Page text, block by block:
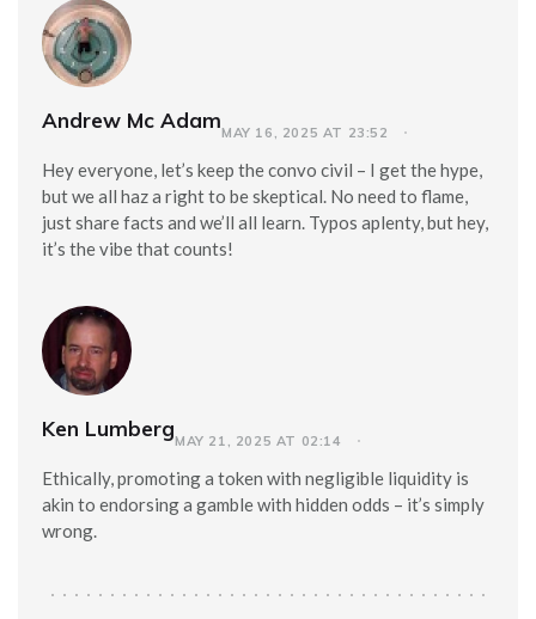
Andrew Mc AdamMAY 16, 2025 AT 23:52
Hey everyone, let’s keep the convo civil – I get the hype,
but we all haz a right to be skeptical. No need to flame,
just share facts and we’ll all learn. Typos aplenty, but hey,
it’s the vibe that counts!
Ken LumbergMAY 21, 2025 AT 02:14
Ethically, promoting a token with negligible liquidity is
akin to endorsing a gamble with hidden odds – it’s simply
wrong.